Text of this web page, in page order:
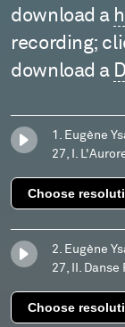
download a
recording;
download a
1. Eugène
27, I.
2. Eugène
27, II. Danse